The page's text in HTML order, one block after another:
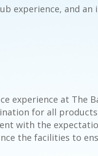
experience, and
experience at The
for all
with the
the facilities to